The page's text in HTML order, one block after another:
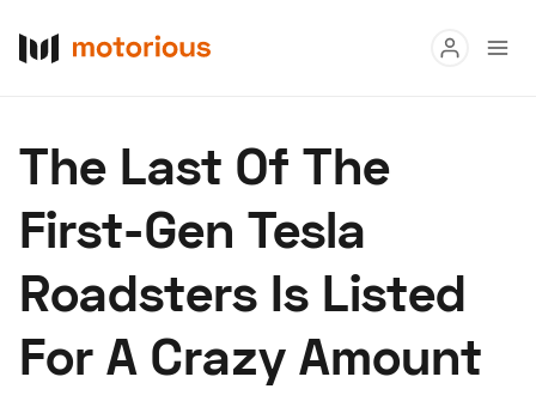
Buy
Research
Auctions
About Us Become a Dealer Speed Digital
The Last Of The
First-Gen Tesla
Roadsters Is Listed
For A Crazy Amount